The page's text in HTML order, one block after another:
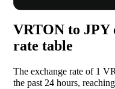
VRTON to JPY
rate table
The exchange rate of 1
the past 24 hours,